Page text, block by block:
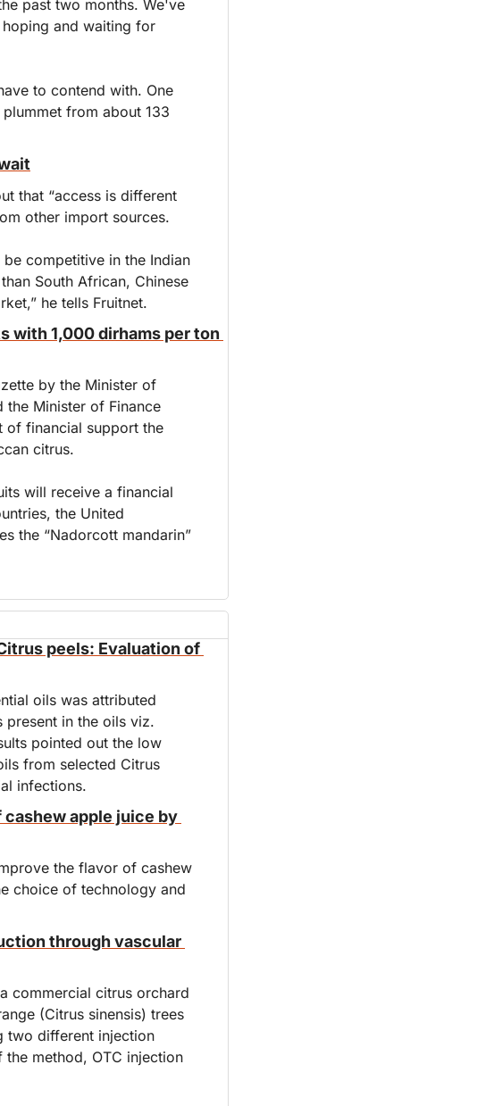
past two months. We've
and waiting for
to contend with. One
from about 133
that “access is different
other import sources.
competitive in the Indian
South African, Chinese
he tells Fruitnet.
with 1,000 dirhams per ton
by the Minister of
the Minister of Finance
of financial support the
citrus.
will receive a financial
the United
the “Nadorcott mandarin”
peels: Evaluation of
oils was attributed
in the oils viz.
pointed out the low
from selected Citrus
infections.
apple juice by
the flavor of cashew
choice of technology and
through vascular
commercial citrus orchard
(Citrus sinensis) trees
two different injection
method, OTC injection